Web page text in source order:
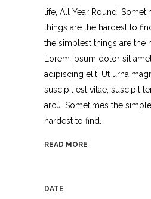
life, All Year Round.
things are the hardest to
the simplest things are the
Lorem ipsum dolor sit
adipiscing elit. Ut urna
suscipit est vitae, suscipit
arcu. Sometimes the
hardest to find.
READ MORE
DATE